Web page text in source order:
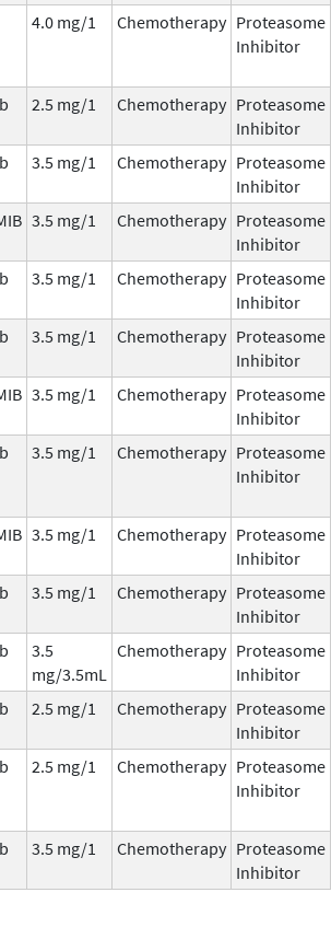
4.0 mg/1 Chemotherapy Proteasome
Inhibitor
2.5 mg/1 Chemotherapy Proteasome
Inhibitor
3.5 mg/1 Chemotherapy Proteasome
Inhibitor
3.5 mg/1 Chemotherapy Proteasome
Inhibitor
3.5 mg/1 Chemotherapy Proteasome
Inhibitor
3.5 mg/1 Chemotherapy Proteasome
Inhibitor
3.5 mg/1 Chemotherapy Proteasome
Inhibitor
3.5 mg/1 Chemotherapy Proteasome
Inhibitor
3.5 mg/1 Chemotherapy Proteasome
Inhibitor
3.5 mg/1 Chemotherapy Proteasome
Inhibitor
3.5
mg/3.5mL
Chemotherapy Proteasome
Inhibitor
2.5 mg/1 Chemotherapy Proteasome
Inhibitor
2.5 mg/1 Chemotherapy Proteasome
Inhibitor
3.5 mg/1 Chemotherapy Proteasome
Inhibitor